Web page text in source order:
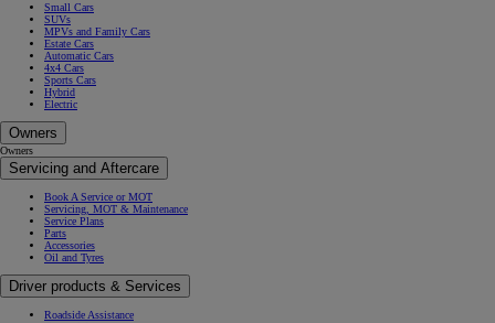
Small Cars
SUVs
MPVs and Family Cars
Estate Cars
Automatic Cars
4x4 Cars
Sports Cars
Hybrid
Electric
Owners
Owners
Servicing and Aftercare
Book A Service or MOT
Servicing, MOT & Maintenance
Service Plans
Parts
Accessories
Oil and Tyres
Driver products & Services
Roadside Assistance